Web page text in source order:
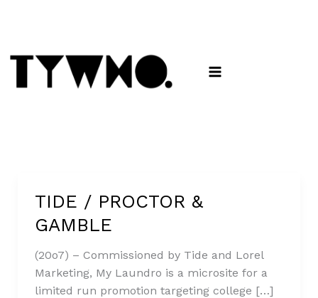
TIDE / PROCTOR &
GAMBLE
(20o7) – Commissioned by Tide and Lorel
Marketing, My Laundro is a microsite for a
limited run promotion targeting college […]
TIDE
PROCTOR
&
GAMBLE